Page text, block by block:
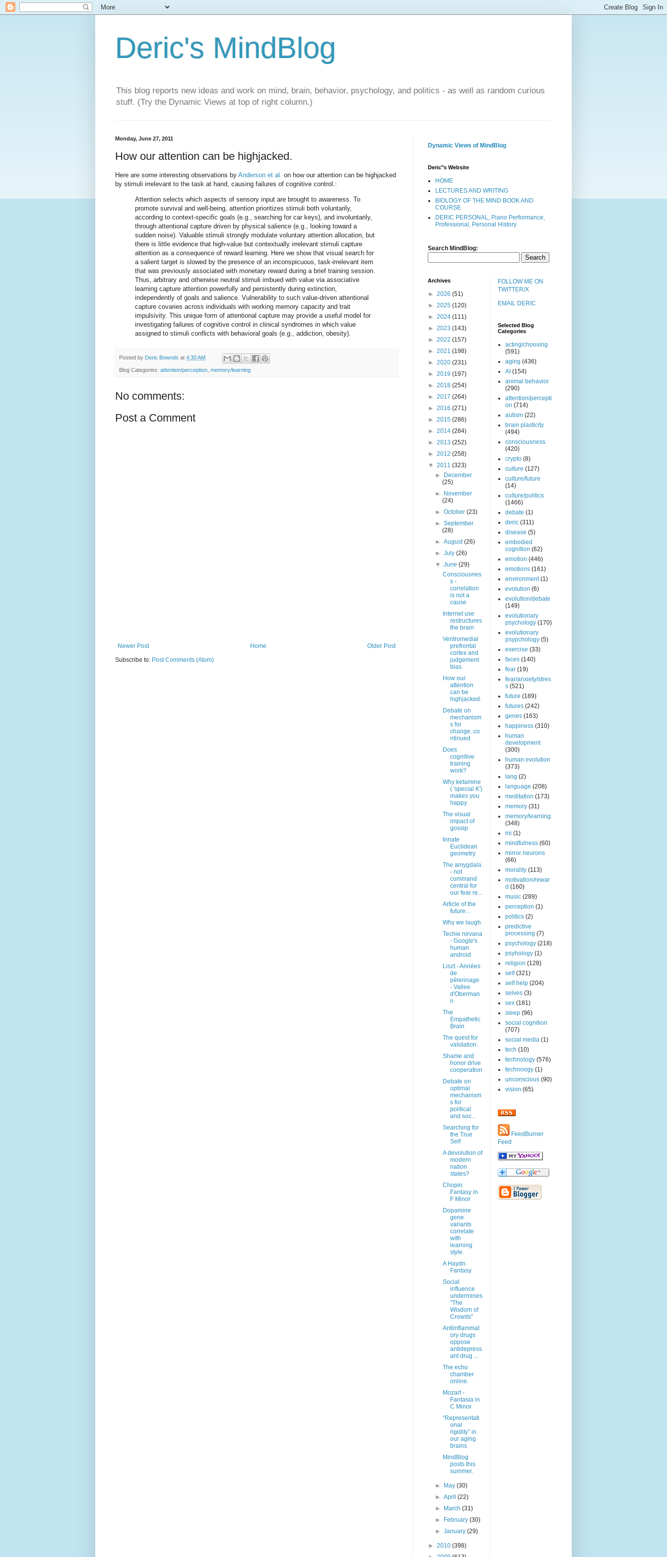
Deric's MindBlog
This blog reports new ideas and work on mind, brain, behavior, psychology, and politics - as well as random curious
stuff. (Try the Dynamic Views at top of right column.)
Monday, June 27, 2011
How our attention can be highjacked.
Here are some interesting observations by Anderson et al. on how our attention can be highjacked
by stimuli irrelevant to the task at hand, causing failures of cognitive control.:
Attention selects which aspects of sensory input are brought to awareness. To
promote survival and well-being, attention prioritizes stimuli both voluntarily,
according to context-specific goals (e.g., searching for car keys), and involuntarily,
through attentional capture driven by physical salience (e.g., looking toward a
sudden noise). Valuable stimuli strongly modulate voluntary attention allocation, but
there is little evidence that high-value but contextually irrelevant stimuli capture
attention as a consequence of reward learning. Here we show that visual search for
a salient target is slowed by the presence of an inconspicuous, task-irrelevant item
that was previously associated with monetary reward during a brief training session.
Thus, arbitrary and otherwise neutral stimuli imbued with value via associative
learning capture attention powerfully and persistently during extinction,
independently of goals and salience. Vulnerability to such value-driven attentional
capture covaries across individuals with working memory capacity and trait
impulsivity. This unique form of attentional capture may provide a useful model for
investigating failures of cognitive control in clinical syndromes in which value
assigned to stimuli conflicts with behavioral goals (e.g., addiction, obesity).
Posted by Deric Bownds at 4:30 AM
Blog Categories: attention/perception memory/learning
No comments:
Post a Comment
Newer Post Older Post
Home
Subscribe to: Post Comments (Atom)
Dynamic Views of MindBlog
Deric"s Website
HOME
LECTURES AND WRITING
BIOLOGY OF THE MIND BOOK AND
COURSE
DERIC PERSONAL, Piano Performance,
Professional, Personal History
Search MindBlog:
Archives
► 2026 (51)
► 2025 (120)
► 2024 (111)
► 2023 (143)
► 2022 (157)
► 2021 (198)
► 2020 (231)
► 2019 (197)
► 2018 (254)
► 2017 (264)
► 2016 (271)
► 2015 (286)
► 2014 (284)
► 2013 (252)
► 2012 (258)
▼ 2011 (323)
►
December
(25)
►
November
(24)
►October(23)
►September
(28)
►August(26)
►July(26)
▼June(29)
Consciousnes
s -
correlation
is not a
cause
Internet use
restructures
the brain
Ventromedial
prefrontal
cortex and
judgement
bias.
How our
attention
can be
highjacked.
Debate on
mechanism
s for
change..co
ntinued
Does
cognitive
training
work?
Why ketamine
( 'special K')
makes you
happy
The visual
impact of
gossip
Innate
Euclidean
geometry.
The amygdala
- not
command
central for
our fear re...
Article of the
future...
Why we laugh
Techie nirvana
- Google's
human
android
Liszt - Années
de
pèlerinage
- Vallee
d'Oberman
n
The
Empathetic
Brain
The quest for
validation.
Shame and
honor drive
cooperation
Debate on
optimal
mechanism
s for
political
and soc...
Searching for
the True
Self
A devolution of
modern
nation
states?
Chopin
Fantasy in
F Minor
Dopamine
gene
variants
correlate
with
learning
style.
A Haydn
Fantasy
Social
influence
undermines
"The
Wisdom of
Crowds"
Antiinflammat
ory drugs
oppose
antidepress
ant drug ...
The echo
chamber
online.
Mozart -
Fantasia in
C Minor
“Representati
onal
rigidity” in
our aging
brains
MindBlog
posts this
summer.
► May(30)
►April(22)
►
March(31)
►
February(30)
►January(29)
► 2010 (398)
FOLLOW ME ON
TWITTER/X
EMAIL DERIC
Selected Blog
Categories
acting/choosing
(591)
aging (436)
AI (154)
animal behavior
(290)
attention/percepti
on (714)
autism (22)
brain plasticity
(494)
consciousness
(420)
crypto (8)
culture (127)
culture/future
(14)
culture/politics
(1466)
debate (1)
deric (311)
disease (5)
embodied
cognition (62)
emotion (446)
emotions (161)
environment (1)
evolution (6)
evolution/debate
(149)
evolutionary
psychology (170)
evolutionary
psypchology (5)
exercise (33)
faces (140)
fear (19)
fear/anxiety/stres
s (521)
future (189)
futures (242)
genes (163)
happiness (310)
human
development
(300)
human evolution
(373)
lang (2)
language (208)
meditation (173)
memory (31)
memory/learning
(348)
mi (1)
mindfulness (60)
mirror neurons
(66)
morality (113)
motivation/rewar
d (160)
music (289)
perception (1)
politics (2)
predictive
processing (7)
psychology (218)
psyhology (1)
religion (128)
self (321)
self help (204)
selves (3)
sex (181)
sleep (96)
social cognition
(707)
social media (1)
tech (10)
technology (576)
technoogy (1)
unconscious (90)
vision (65)
FeedBurner
Feed